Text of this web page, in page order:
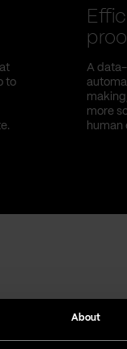
About
to
A
more
human